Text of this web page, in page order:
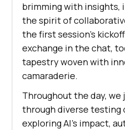
brimming with insights,
the spirit of
the first session’s
exchange in the chat,
tapestry woven with
camaraderie.
Throughout the day, we
through diverse testing
exploring AI’s impact,